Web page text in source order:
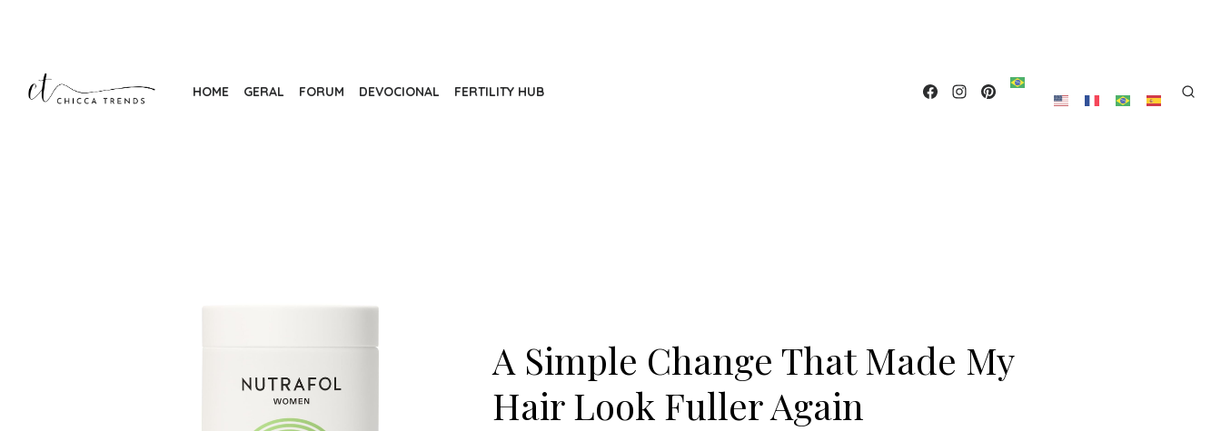
content
HOME GERAL FORUM DEVOCIONAL FERTILITY HUB
A Simple Change That Made My
Hair Look Fuller Again